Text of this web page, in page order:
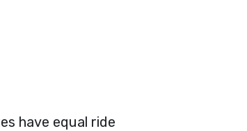
have equal ride